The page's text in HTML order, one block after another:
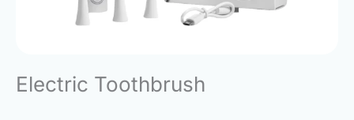
Electric Toothbrush